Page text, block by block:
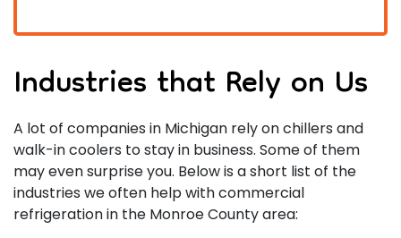
Industries that Rely on Us
A lot of companies in Michigan rely on chillers and
walk-in coolers to stay in business. Some of them
may even surprise you. Below is a short list of the
industries we often help with commercial
refrigeration in the Monroe County area: